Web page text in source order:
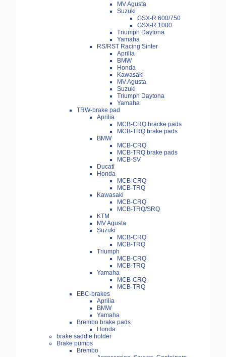
MV Agusta
Suzuki
GSX-R 600/750
GSX-R 1000
Triumph Daytona
Yamaha
RS/RST Racing Sinter
Aprilia
BMW
Honda
Kawasaki
MV Agusta
Suzuki
Triumph Daytona
Yamaha
TRW-brake pad
Aprilia
MCB-CRQ bracke pads
MCB-TRQ brake pads
BMW
MCB-CRQ
MCB-TRQ brake pads
MCB-SV
Ducati
Honda
MCB-CRQ
MCB-TRQ
Kawasaki
MCB-CRQ
MCB-TRQ/SRQ
KTM
MV Agusta
Suzuki
MCB-CRQ
MCB-TRQ
Triumph
MCB-CRQ
MCB-TRQ
Yamaha
MCB-CRQ
MCB-TRQ
EBC-brakes
Aprilia
BMW
Yamaha
Brembo brake pads
Honda
brake saddle holder
Brake pumps
Brembo